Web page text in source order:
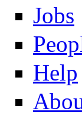
Jobs
Help